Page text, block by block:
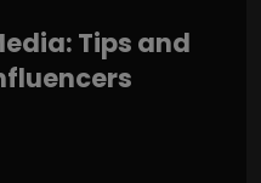
Tips and